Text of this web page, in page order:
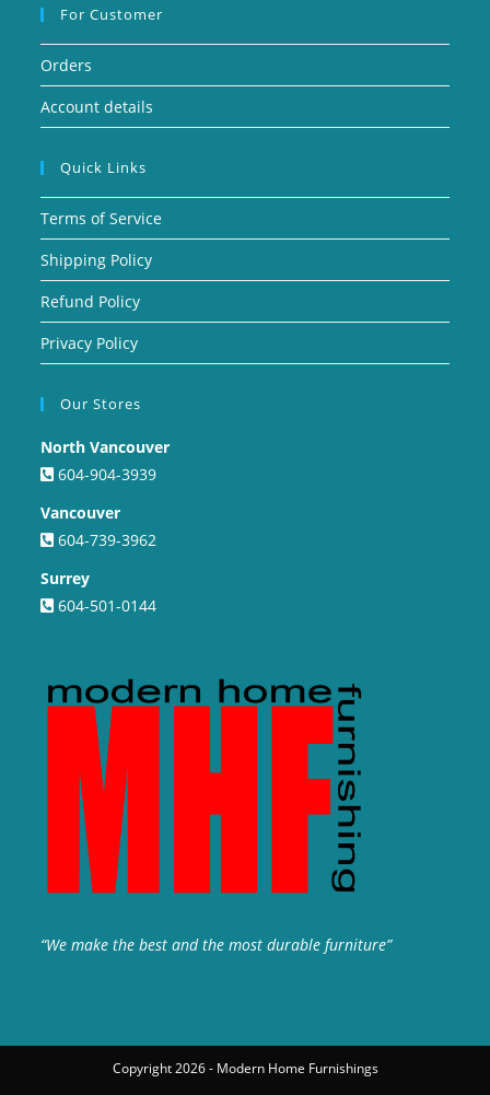
For Customer
Orders
Account details
Quick Links
Terms of Service
Shipping Policy
Refund Policy
Privacy Policy
Our Stores
North Vancouver
604-904-3939
Vancouver
604-739-3962
Surrey
604-501-0144
“We make the best and the most durable furniture”
Copyright 2026 - Modern Home Furnishings